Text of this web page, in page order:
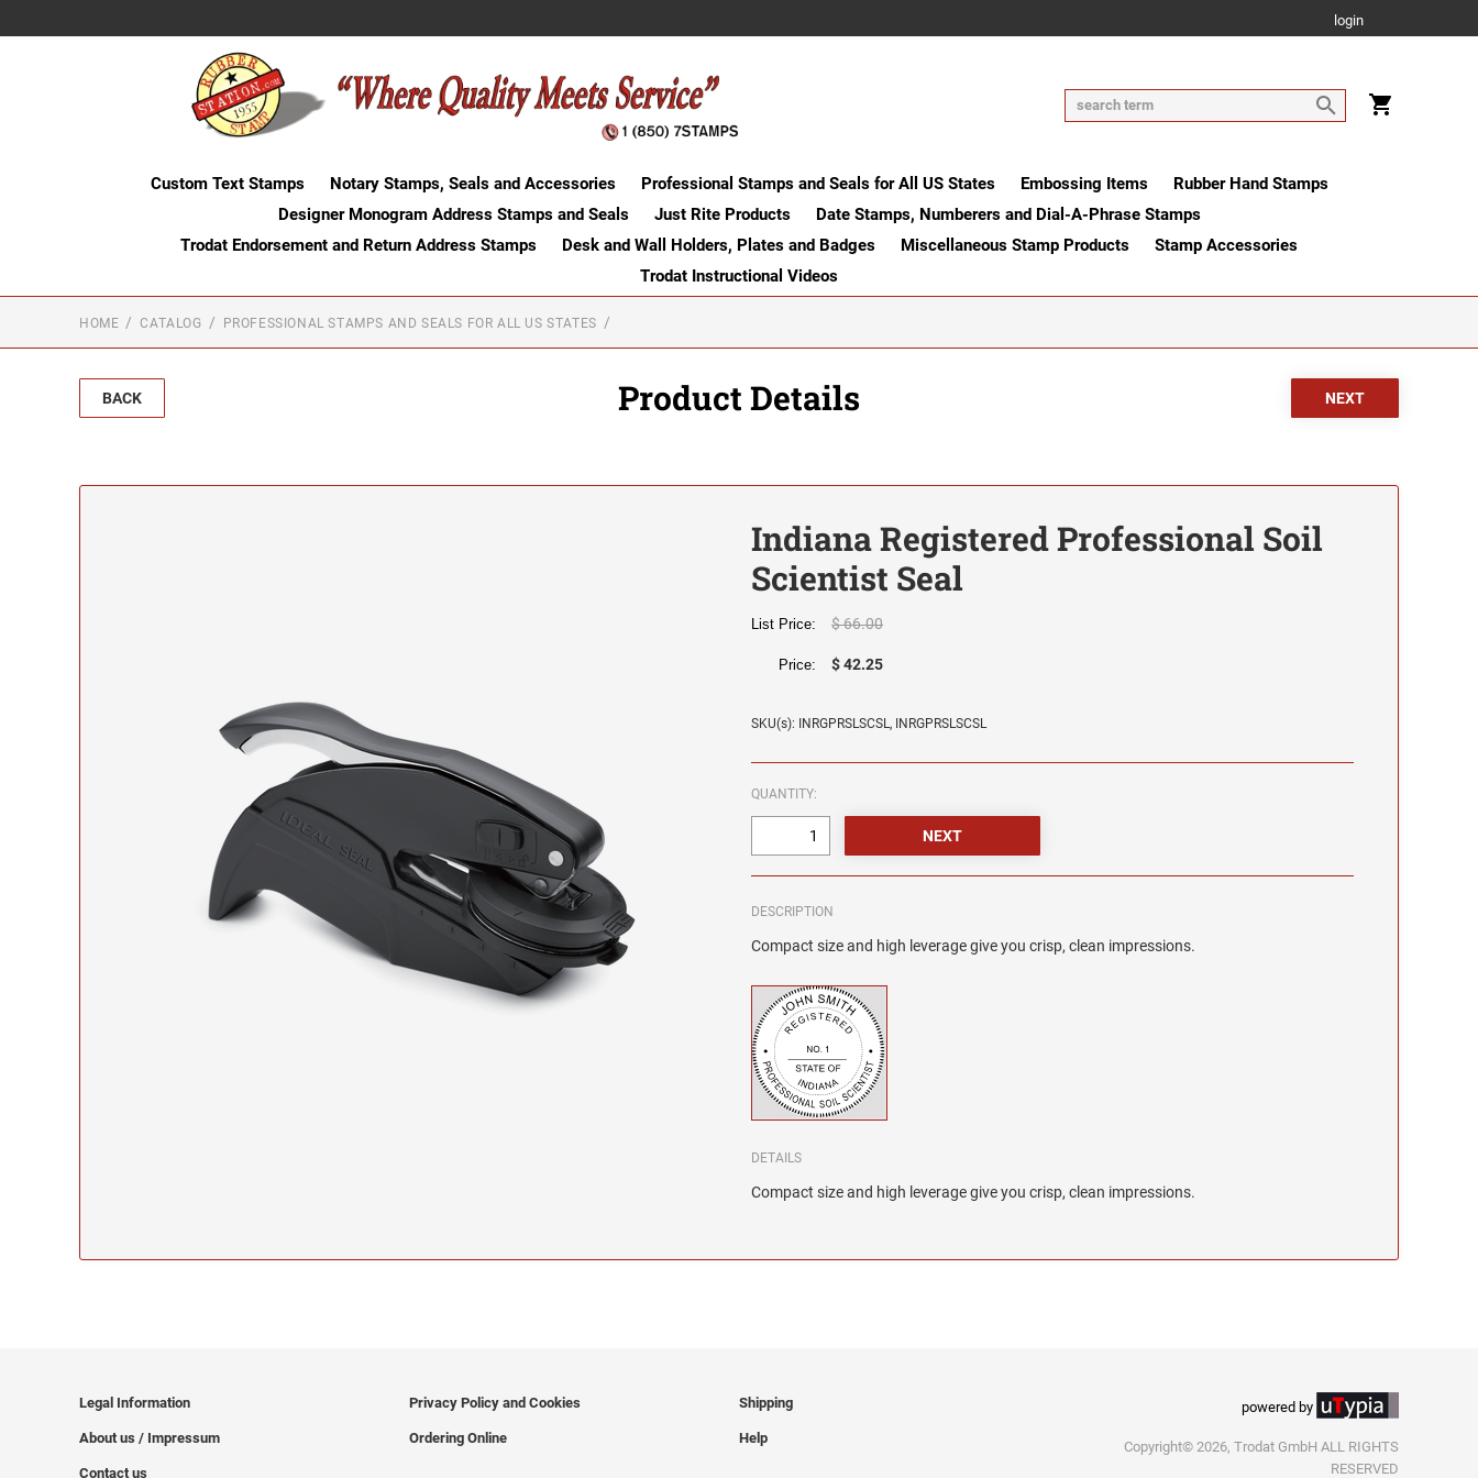
login
Custom Text Stamps Notary Stamps, Seals and Accessories Professional Stamps and Seals for All US States Embossing Items
Rubber Hand Stamps
Designer Monogram Address Stamps and Seals
Just Rite Products
Date Stamps, Numberers and Dial-A-Phrase Stamps
Trodat Endorsement and Return Address Stamps
Desk and Wall Holders, Plates and Badges Miscellaneous Stamp Products
Stamp Accessories
Trodat Instructional Videos
HOME CATALOG PROFESSIONAL STAMPS AND SEALS FOR ALL US STATES
BACK Product Details
Indiana Registered Professional Soil
Scientist Seal
List Price: $ 66.00
Price: $ 42.25
SKU(s): INRGPRSLSCSL, INRGPRSLSCSL
QUANTITY:
DESCRIPTION
Compact size and high leverage give you crisp, clean impressions.
DETAILS
Compact size and high leverage give you crisp, clean impressions.
Legal Information
About us / Impressum
Contact us
Privacy Policy and Cookies
Ordering Online
Shipping
Help
powered by
Copyright© 2026, Trodat GmbH ALL RIGHTS
RESERVED